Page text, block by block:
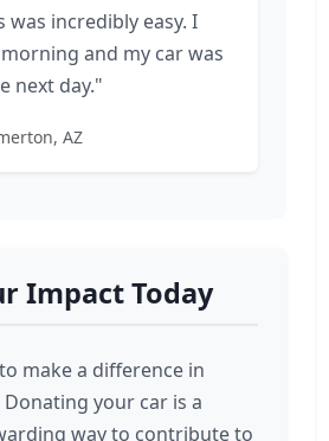
was incredibly easy. I
and my car was
next day."
AZ
Impact Today
make a difference in
Donating your car is a
way to contribute to